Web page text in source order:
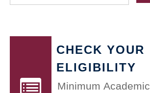
CHECK YOUR
ELIGIBILITY
Minimum Academic